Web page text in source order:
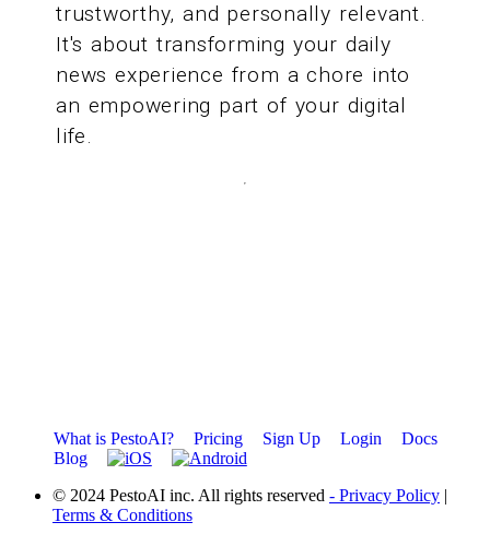
trustworthy, and personally relevant.
It's about transforming your daily
news experience from a chore into
an empowering part of your digital
life.
What is PestoAI? Pricing Sign Up Login
Docs
Blog
© 2024 PestoAI inc. All rights reserved - Privacy Policy |
Terms & Conditions